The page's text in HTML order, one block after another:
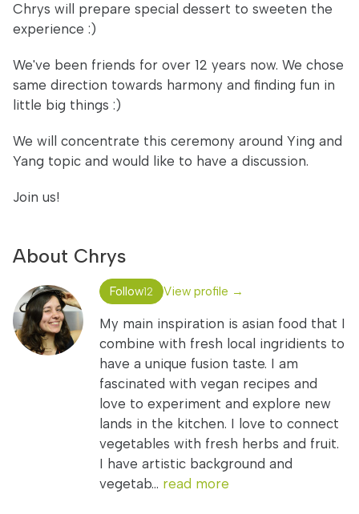
Chrys will prepare special dessert to sweeten the
experience :)
We've been friends for over 12 years now. We chose
same direction towards harmony and finding fun in
little big things :)
We will concentrate this ceremony around Ying and
Yang topic and would like to have a discussion.
Join us!
About Chrys
Follow12 View profile →
My main inspiration is asian food that I
combine with fresh local ingridients to
have a unique fusion taste. I am
fascinated with vegan recipes and
love to experiment and explore new
lands in the kitchen. I love to connect
vegetables with fresh herbs and fruit.
I have artistic background and
vegetab... read more